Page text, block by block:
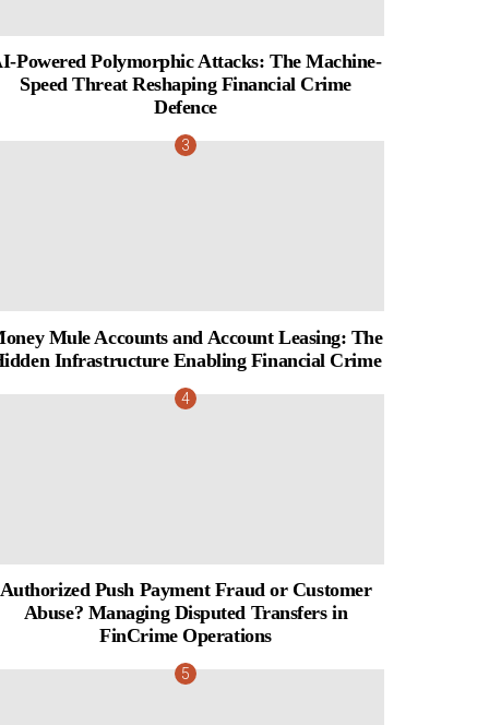
Powered Polymorphic Attacks: The Machine-
Speed Threat Reshaping Financial Crime
Defence
Mule Accounts and Account Leasing: The
Infrastructure Enabling Financial Crime
Authorized Push Payment Fraud or Customer
Abuse? Managing Disputed Transfers in
FinCrime Operations